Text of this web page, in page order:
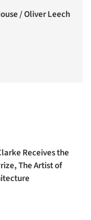
/ Oliver Leech
Receives the
The Artist of